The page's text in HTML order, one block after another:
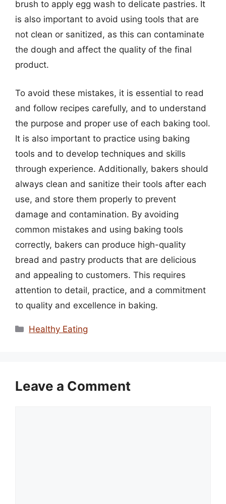
brush to apply egg wash to delicate pastries. It
is also important to avoid using tools that are
not clean or sanitized, as this can contaminate
the dough and affect the quality of the final
product.
To avoid these mistakes, it is essential to read
and follow recipes carefully, and to understand
the purpose and proper use of each baking tool.
It is also important to practice using baking
tools and to develop techniques and skills
through experience. Additionally, bakers should
always clean and sanitize their tools after each
use, and store them properly to prevent
damage and contamination. By avoiding
common mistakes and using baking tools
correctly, bakers can produce high-quality
bread and pastry products that are delicious
and appealing to customers. This requires
attention to detail, practice, and a commitment
to quality and excellence in baking.
Categories
Healthy Eating
Leave a Comment